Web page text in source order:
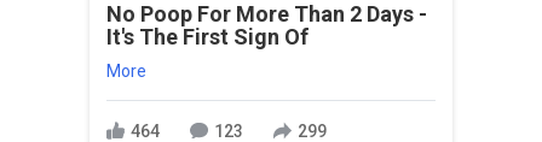
No Poop For More Than 2 Days -
It's The First Sign Of
More
464 123 299